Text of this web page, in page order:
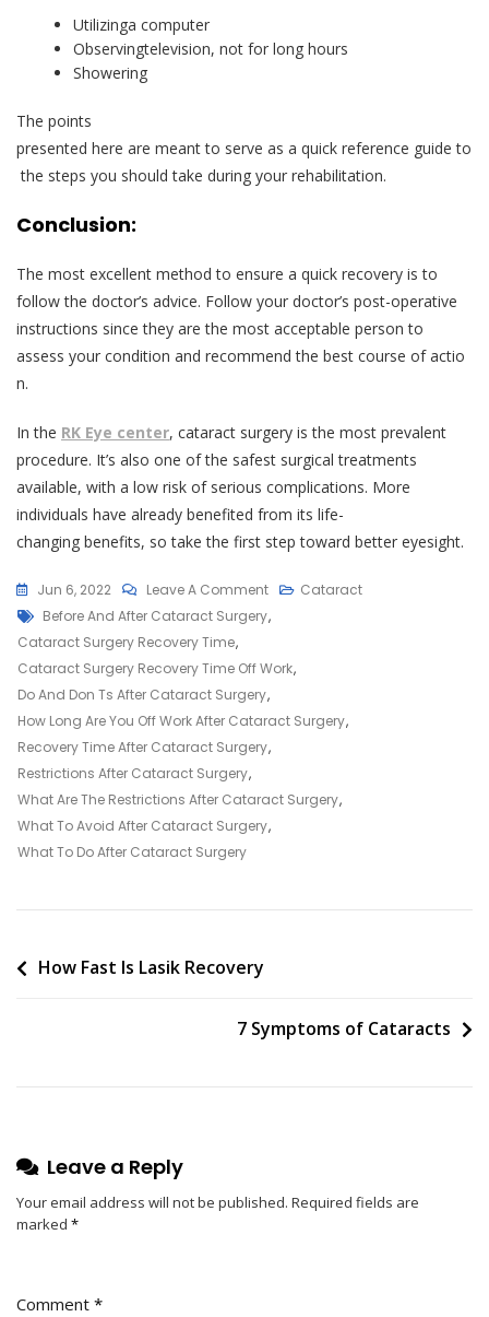
Utilizinga computer
Observingtelevision, not for long hours
Showering
The points
presented here are meant to serve as a quick reference guide to
the steps you should take during your rehabilitation.
Conclusion:
The most excellent method to ensure a quick recovery is to
follow the doctor’s advice. Follow your doctor’s post-operative
instructions since they are the most acceptable person to
assess your condition and recommend the best course of actio
n.
In the RK Eye center, cataract surgery is the most prevalent
procedure. It’s also one of the safest surgical treatments
available, with a low risk of serious complications. More
individuals have already benefited from its life-
changing benefits, so take the first step toward better eyesight.
Jun 6, 2022 Leave A CommentOn
Do’s
Don’ts:
After
Cataract
Surgery
Cataract
Tags
Before And After Cataract Surgery,
Cataract Surgery Recovery Time,
Cataract Surgery Recovery Time Off Work,
Do And Don Ts After Cataract Surgery,
How Long Are You Off Work After Cataract Surgery,
Recovery Time After Cataract Surgery,
Restrictions After Cataract Surgery,
What Are The Restrictions After Cataract Surgery,
What To Avoid After Cataract Surgery,
What To Do After Cataract Surgery
Post
How Fast Is Lasik Recovery
7 Symptoms of Cataracts
Leave a Reply
Your email address will not be published. Required fields are
marked *
Comment *